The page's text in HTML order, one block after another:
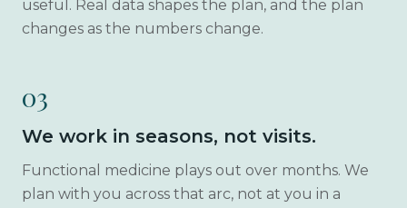
useful. Real data shapes the plan, and the plan
changes as the numbers change.
03
We work in seasons, not visits.
Functional medicine plays out over months. We
plan with you across that arc, not at you in a